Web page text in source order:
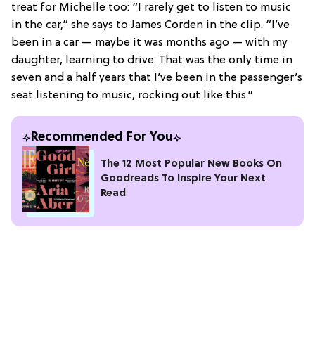
treat for Michelle too: “I rarely get to listen to music
in the car,” she says to James Corden in the clip. “I’ve
been in a car — maybe it was months ago — with my
daughter, learning to drive. That was the only time in
seven and a half years that I’ve been in the passenger’s
seat listening to music, rocking out like this.”
Recommended For You
The 12 Most Popular New Books On
Goodreads To Inspire Your Next
Read